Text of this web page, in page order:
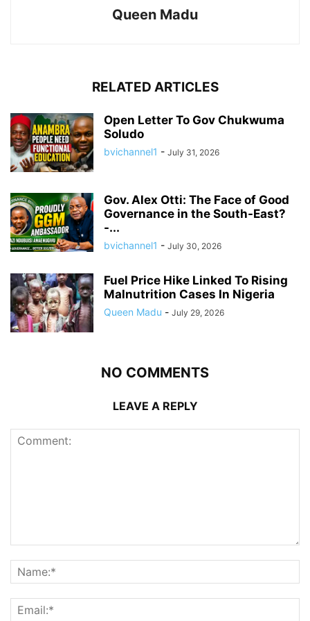
Queen Madu
RELATED ARTICLES
Open Letter To Gov Chukwuma
Soludo
bvichannel1 - July 31, 2026
Gov. Alex Otti: The Face of Good
Governance in the South-East?
-...
bvichannel1 - July 30, 2026
Fuel Price Hike Linked To Rising
Malnutrition Cases In Nigeria
Queen Madu - July 29, 2026
NO COMMENTS
LEAVE A REPLY